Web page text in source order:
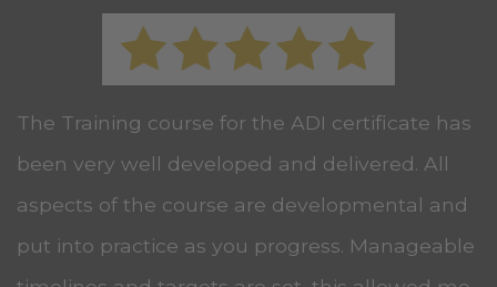
The Training course for the ADI certificate has
been very well developed and delivered. All
aspects of the course are developmental and
put into practice as you progress. Manageable